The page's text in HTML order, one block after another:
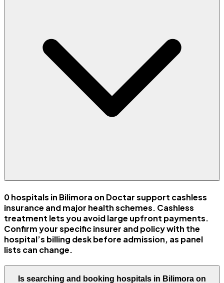
0 hospitals in Bilimora on Doctar support cashless
insurance and major health schemes. Cashless
treatment lets you avoid large upfront payments.
Confirm your specific insurer and policy with the
hospital’s billing desk before admission, as panel
lists can change.
Is searching and booking hospitals in Bilimora on